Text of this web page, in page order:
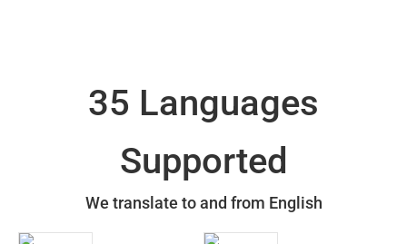
35 Languages
Supported
We translate to and from English